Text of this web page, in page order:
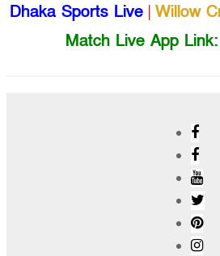
Dhaka Sports Live| Willow
Match Live App Link: